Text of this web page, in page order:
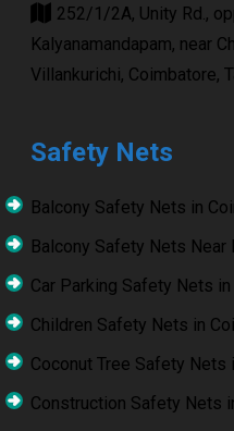
252/1/2A, Unity Rd.,
Kalyanamandapam, near
Villankurichi, Coimbatore,
Safety Nets
Balcony Safety Nets in
Balcony Safety Nets Near
Car Parking Safety Nets
Children Safety Nets in
Coconut Tree Safety Nets
Construction Safety Nets